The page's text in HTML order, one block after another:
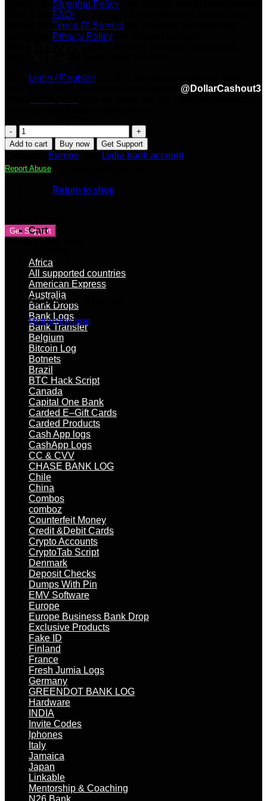
Shipping Policy
FAQs
Terms Of Service
Privacy Policy
Login / Register
Return to shop
Cart
No products in the cart.
Return to shop
specialized on online payments with the use of smartphones.
It has a mobile app Lydia that allows its users to send and
receive funds for free and to pay in shops and websites.
Lydia offers Current accounts, Shared accounts,
If you have questions or didn’t see the account you were
@DollarCashout3
Lydia
bank
account
Verified
Add to cart Buy now Get Support
Europe Lydia bank account
Report Abuse
Get Support
Africa
All supported countries
American Express
Australia
Bank Drops
Bank Logs
Bank Transfer
Belgium
Bitcoin Log
Botnets
Brazil
BTC Hack Script
Canada
Capital One Bank
Carded E–Gift Cards
Carded Products
Cash App logs
CashApp Logs
CC & CVV
CHASE BANK LOG
Chile
China
Combos
comboz
Counterfeit Money
Credit &Debit Cards
Crypto Accounts
CryptoTab Script
Denmark
Deposit Checks
Dumps With Pin
EMV Software
Europe
Europe Business Bank Drop
Exclusive Products
Fake ID
Finland
France
Fresh Jumia Logs
Germany
GREENDOT BANK LOG
Hardware
INDIA
Invite Codes
Iphones
Italy
Jamaica
Japan
Linkable
Mentorship & Coaching
N26 Bank